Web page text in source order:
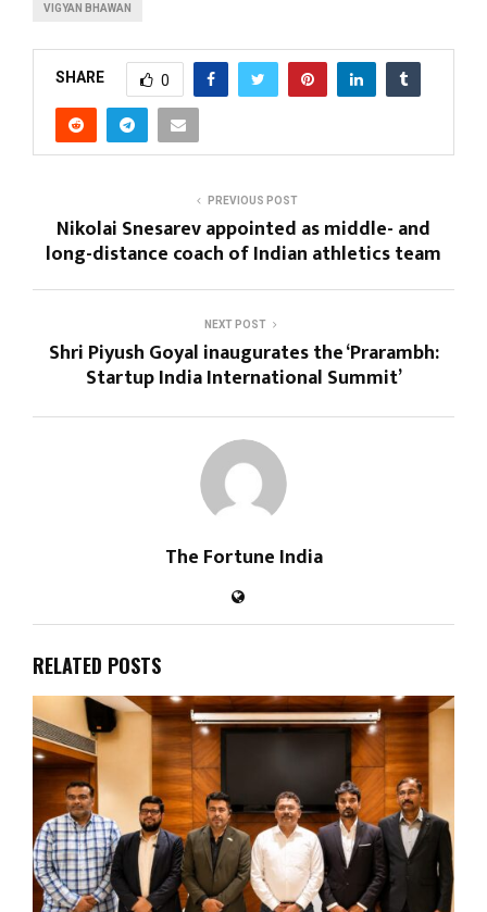
VIGYAN BHAWAN
SHARE 0
PREVIOUS POST
Nikolai Snesarev appointed as middle- and
long-distance coach of Indian athletics team
NEXT POST
Shri Piyush Goyal inaugurates the ‘Prarambh:
Startup India International Summit’
The Fortune India
RELATED POSTS